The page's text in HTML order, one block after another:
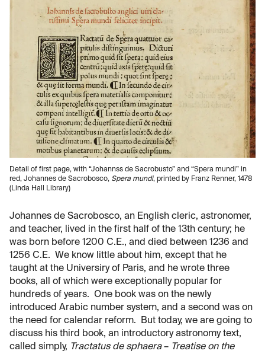
Detail of first page, with “Johannss de Sacrobusto” and “Spera mundi” in
red, Johannes de Sacrobosco, Spera mundi, printed by Franz Renner, 1478
(Linda Hall Library)
Johannes de Sacrobosco, an English cleric, astronomer,
and teacher, lived in the first half of the 13th century; he
was born before 1200 C.E., and died between 1236 and
1256 C.E. We know little about him, except that he
taught at the Universiry of Paris, and he wrote three
books, all of which were exceptionally popular for
hundreds of years. One book was on the newly
introduced Arabic number system, and a second was on
the need for calendar reform. But today, we are going to
discuss his third book, an introductory astronomy text,
called simply, Tractatus de sphaera– Treatise on the